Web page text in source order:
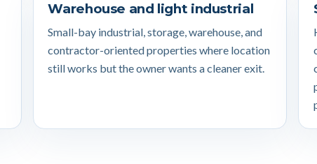
Warehouse and light industrial
Small-bay industrial, storage, warehouse, and
contractor-oriented properties where location
still works but the owner wants a cleaner exit.